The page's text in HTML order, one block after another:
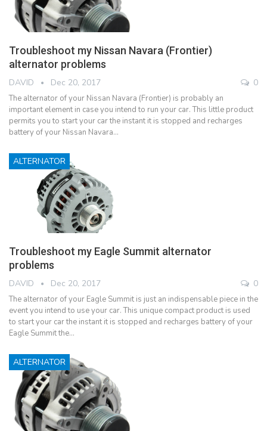
Troubleshoot my Nissan Navara (Frontier)
alternator problems
DAVID Dec 20, 2017 0
The alternator of your Nissan Navara (Frontier) is probably an
important element in case you intend to run your car. This little product
permits you to start your car the instant it is stopped and recharges
battery of your Nissan Navara…
ALTERNATOR
Troubleshoot my Eagle Summit alternator
problems
DAVID Dec 20, 2017 0
The alternator of your Eagle Summit is just an indispensable piece in the
event you intend to use your car. This unique compact product is used
to start your car the instant it is stopped and recharges battery of your
Eagle Summit the…
ALTERNATOR